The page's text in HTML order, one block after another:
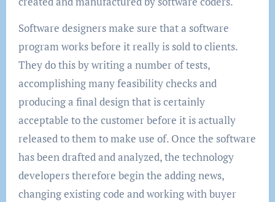
Software designers make sure that a software
program works before it really is sold to clients.
They do this by writing a number of tests,
accomplishing many feasibility checks and
producing a final design that is certainly
acceptable to the customer before it is actually
released to them to make use of. Once the software
has been drafted and analyzed, the technology
developers therefore begin the adding news,
changing existing code and working with buyer